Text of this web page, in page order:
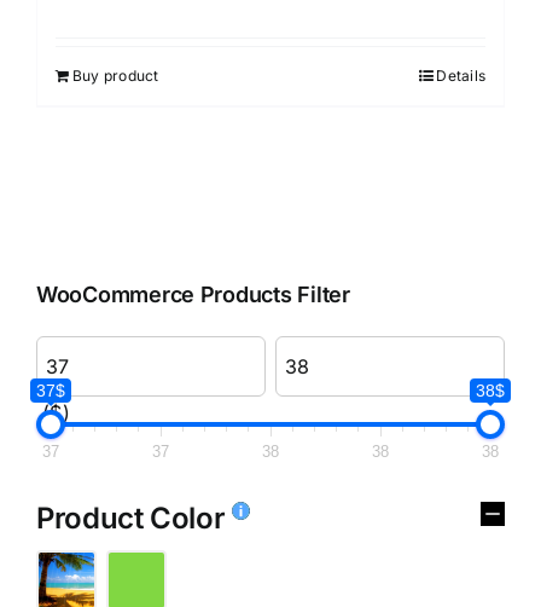
Buy product Details
WooCommerce Products Filter
($)
37$ 38$
37 37 38 38 38
Product Color